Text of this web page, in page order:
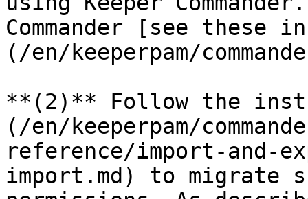
Commander [see these
(/en/keeperpam/
**(2)** Follow the
(/en/keeperpam/
reference/import-and-
import.md) to migrate